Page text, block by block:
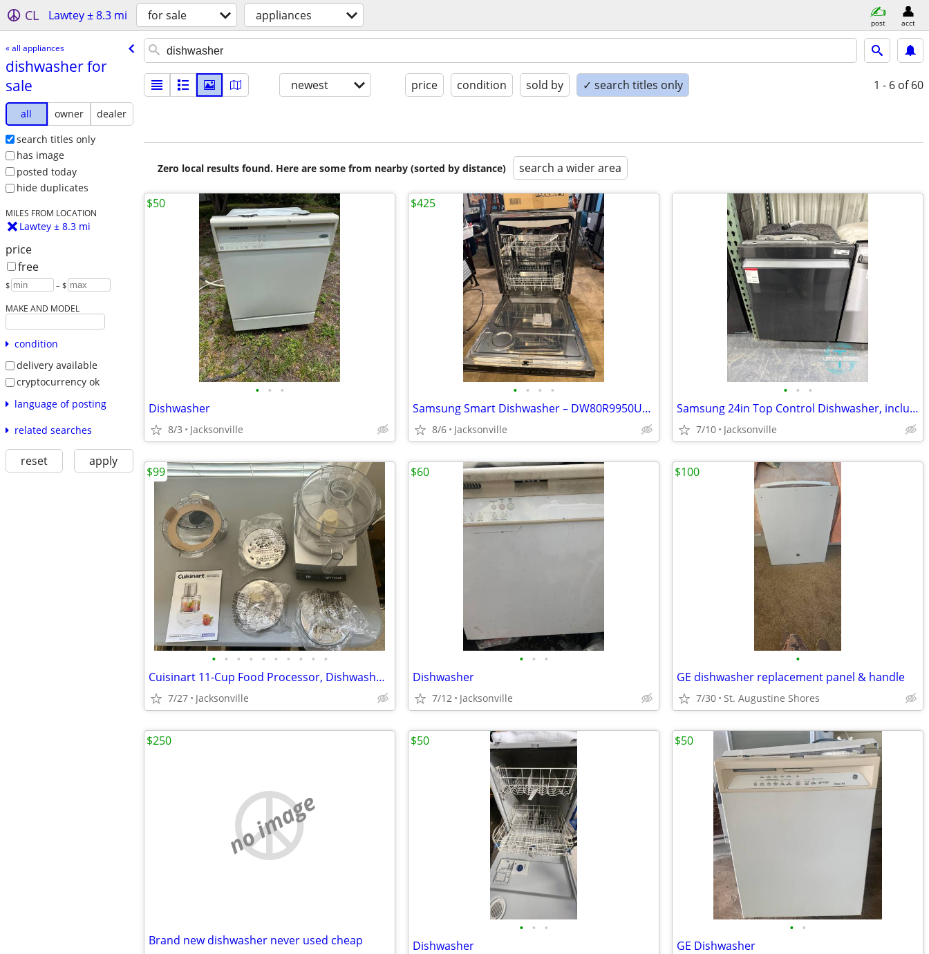
CL Lawtey ± 8.3 mi for sale appliances post acct
« all appliances
dishwasher for
sale
all owner
dealer
search titles only
has image
posted today
hide duplicates
MILES FROM LOCATION
Lawtey ± 8.3 mi
price
free
$ – $
MAKE AND MODEL
condition
delivery available
cryptocurrency ok
language of posting
related searches
reset apply
newest price condition sold by ✓ search titles only 1 - 6 of 60
Zero local results found. Here are some from nearby (sorted by distance) search a wider area
• • •
Dishwasher
8/3 Jacksonville
$50
• • • •
Samsung Smart Dishwasher – DW80R9950UG – Black Stainless
8/6 Jacksonville
$425
• • •
Samsung 24in Top Control Dishwasher, includes Warranty
7/10 Jacksonville
• • • • • • • • • •
Cuisinart 11-Cup Food Processor, Dishwasher Safe
7/27 Jacksonville
$99
• • •
Dishwasher
7/12 Jacksonville
$60
•
GE dishwasher replacement panel & handle
7/30 St. Augustine Shores
$100
no image
Brand new dishwasher never used cheap
$250
• • •
Dishwasher
$50
• •
GE Dishwasher
$50